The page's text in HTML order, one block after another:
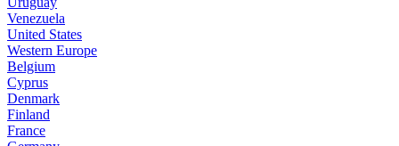
Venezuela
United States
Western Europe
Belgium
Cyprus
Denmark
Finland
France